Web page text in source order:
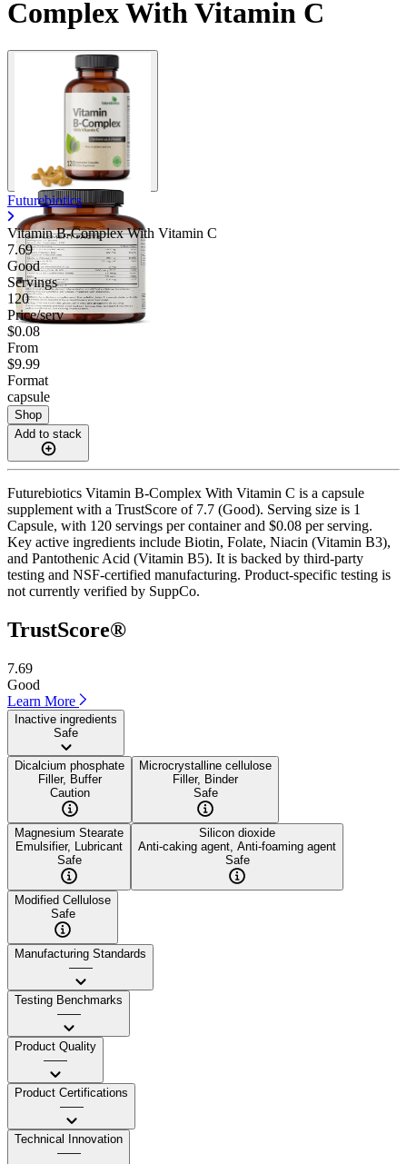
Contact Support
Complex With Vitamin C
Futurebiotics
Vitamin B-Complex With Vitamin C
7.69
Good
Servings
120
Price/serv
$0.08
From
$9.99
Format
capsule
Shop
Add to stack
Futurebiotics Vitamin B-Complex With Vitamin C is a capsule
supplement with a TrustScore of 7.7 (Good). Serving size is 1
Capsule, with 120 servings per container and $0.08 per serving.
Key active ingredients include Biotin, Folate, Niacin (Vitamin B3),
and Pantothenic Acid (Vitamin B5). It is backed by third-party
testing and NSF-certified manufacturing. Product-specific testing is
not currently verified by SuppCo.
TrustScore®
7.69
Good
Learn More
Inactive ingredients
Safe
Dicalcium phosphate
Filler, Buffer
Caution
Microcrystalline cellulose
Filler, Binder
Safe
Magnesium Stearate
Emulsifier, Lubricant
Safe
Silicon dioxide
Anti-caking agent, Anti-foaming agent
Safe
Modified Cellulose
Safe
Manufacturing Standards
——
Testing Benchmarks
——
Product Quality
——
Product Certifications
——
Technical Innovation
——